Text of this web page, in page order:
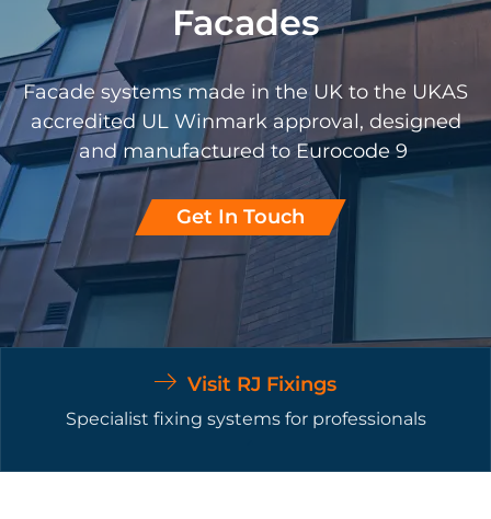
Facades
Facade systems made in the UK to the UKAS
accredited UL Winmark approval, designed
and manufactured to Eurocode 9
Get In Touch
Visit RJ Fixings
Specialist fixing systems for professionals